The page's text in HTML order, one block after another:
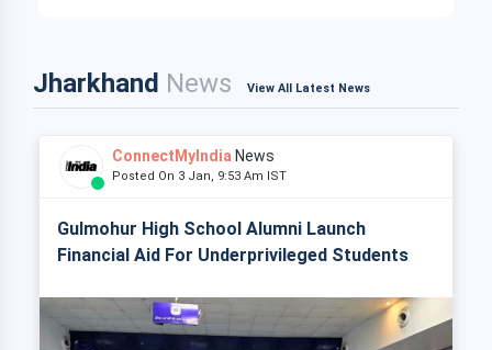
Jharkhand News View All Latest News
ConnectMyIndia News
Posted On 3 Jan, 9:53 Am IST
Gulmohur High School Alumni Launch
Financial Aid For Underprivileged Students